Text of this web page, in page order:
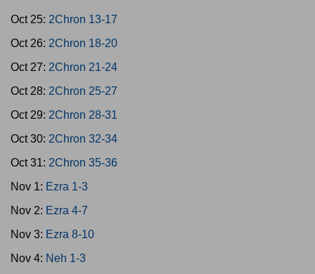
Oct 25: 2Chron 13-17
Oct 26: 2Chron 18-20
Oct 27: 2Chron 21-24
Oct 28: 2Chron 25-27
Oct 29: 2Chron 28-31
Oct 30: 2Chron 32-34
Oct 31: 2Chron 35-36
Nov 1: Ezra 1-3
Nov 2: Ezra 4-7
Nov 3: Ezra 8-10
Nov 4: Neh 1-3